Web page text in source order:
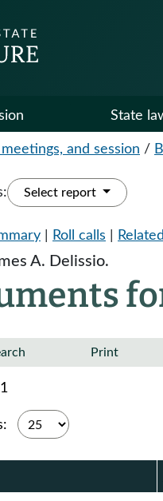
State
meetings, and session /
Select report
Roll calls
A. Delissio.
Print
1